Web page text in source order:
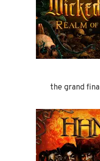
the grand